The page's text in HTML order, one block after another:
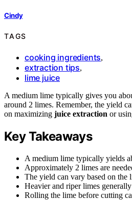
Cindy
TAGS
cooking ingredients,
extraction tips,
lime juice
A medium lime typically gives you
around 2 limes. Remember, the yield
on maximizing juice extraction or
Key Takeaways
A medium lime typically yields
Approximately 2 limes are
The yield can vary based on the
Heavier and riper limes
Rolling the lime before cutting